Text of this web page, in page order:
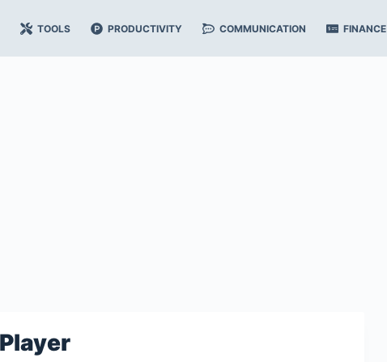
TOOLS PRODUCTIVITY COMMUNICATION FINANCE